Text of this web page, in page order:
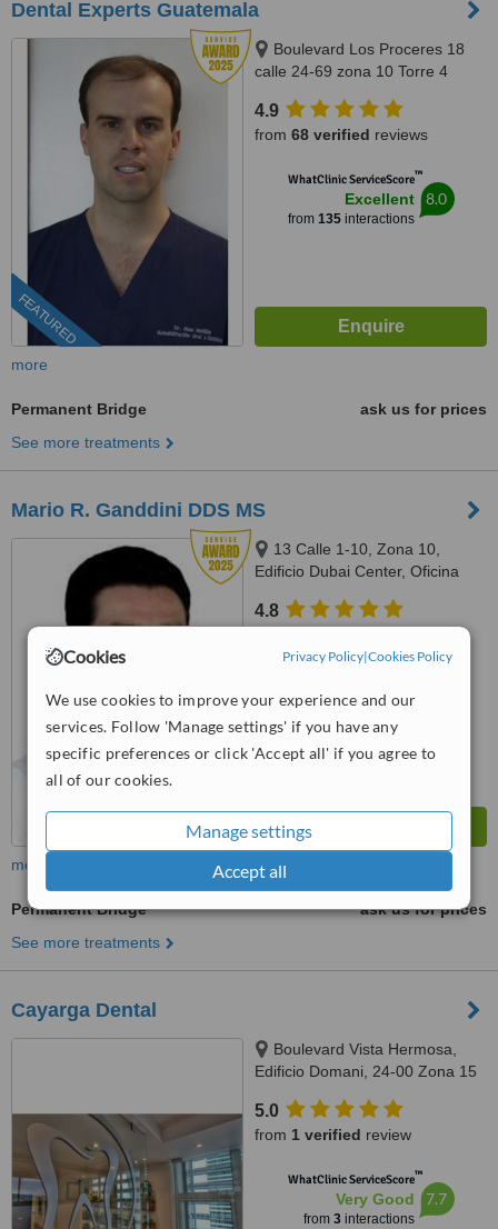
Cookies Privacy Policy|Cookies Policy
We use cookies to improve your experience and our
services. Follow 'Manage settings' if you have any
specific preferences or click 'Accept all' if you agree to
all of our cookies.
Manage settings
Accept all
Dental Experts Guatemala
FEATURED
Boulevard Los Proceres 18
calle 24-69 zona 10 Torre 4
01010
4.9
from 68 verified reviews
WhatClinic ServiceScore™
Excellent
from 135interactions
8.0
more
Permanent Bridge
ask us for prices
See more treatments
Mario R. Ganddini DDS MS
13 Calle 1-10, Zona 10,
Edificio Dubai Center, Oficina
4.8
Excellent
from 47
more
Permanent Bridge
ask us for prices
See more treatments
Cayarga Dental
Boulevard Vista Hermosa,
Edificio Domani, 24-00 Zona 15
5.0
from 1 verified review
WhatClinic ServiceScore™
Very Good
from 3interactions
7.7